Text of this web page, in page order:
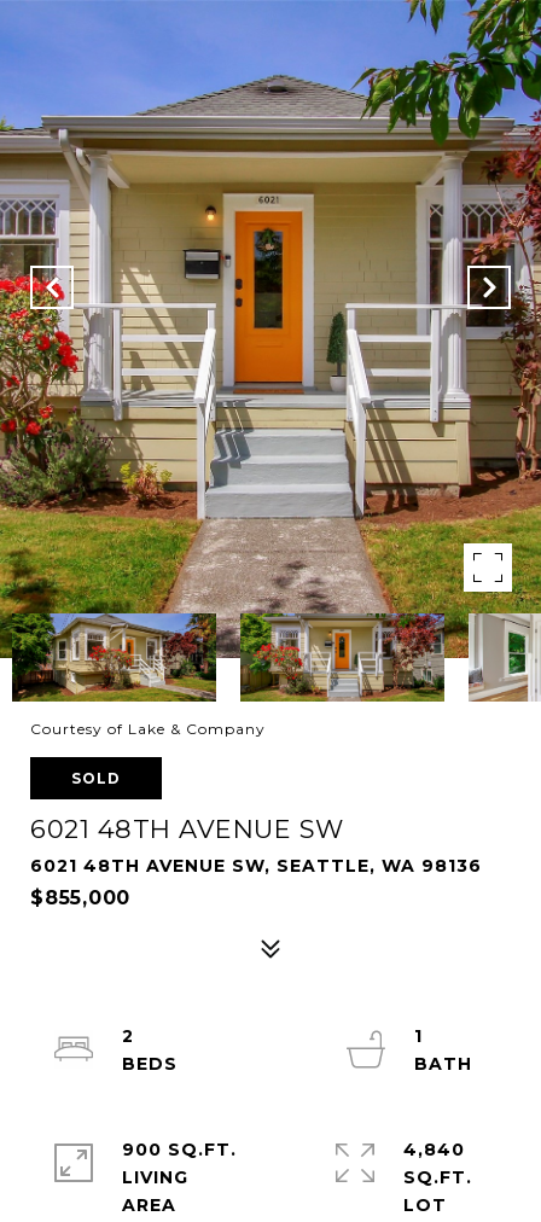
Courtesy of Lake & Company
SOLD
6021 48TH AVENUE SW
6021 48TH AVENUE SW, SEATTLE, WA 98136
$855,000
2
1
900 SQ.FT.
LIVING
4,840
SQ.FT.